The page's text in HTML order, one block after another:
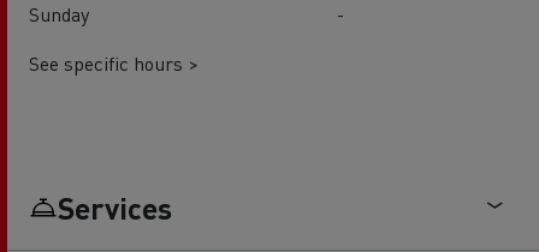
Sunday
-
See specific hours >
Services